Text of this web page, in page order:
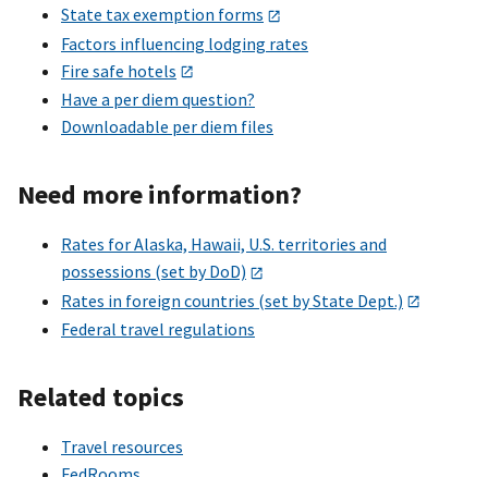
State tax exemption forms
Factors influencing lodging rates
Fire safe hotels
Have a per diem question?
Downloadable per diem files
Need more information?
Rates for Alaska, Hawaii, U.S. territories and
possessions (set by DoD)
Rates in foreign countries (set by State Dept.)
Federal travel regulations
Related topics
Travel resources